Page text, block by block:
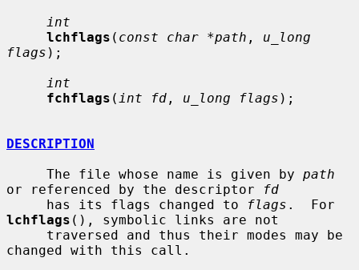
int
lchflags ( const char *path , u_long
flags );
int
fchflags ( int fd , u_long flags );
DESCRIPTION
     The file whose name is given by
path
or referenced by the descriptor
fd
     has its flags changed to
flags
lchflags (), symbolic links are not
changed with this call.